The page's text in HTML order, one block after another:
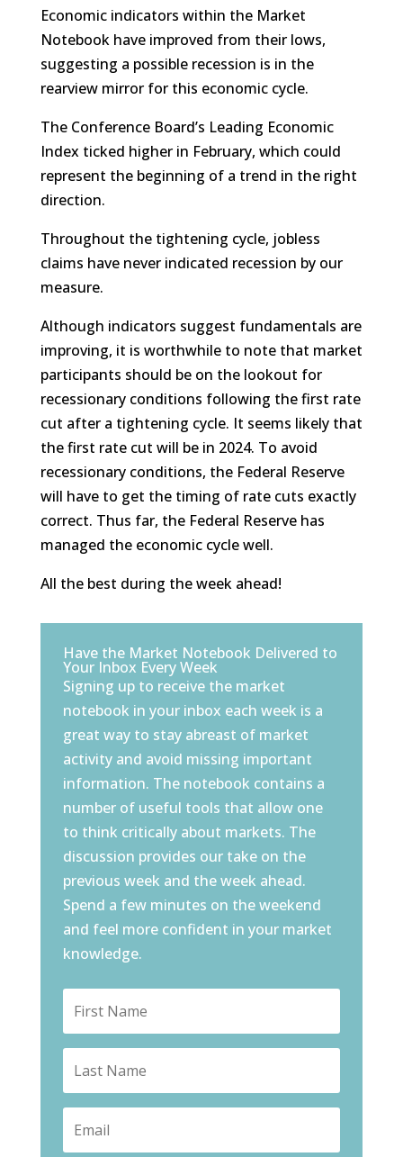
Economic indicators within the Market
Notebook have improved from their lows,
suggesting a possible recession is in the
rearview mirror for this economic cycle.
The Conference Board’s Leading Economic
Index ticked higher in February, which could
represent the beginning of a trend in the right
direction.
Throughout the tightening cycle, jobless
claims have never indicated recession by our
measure.
Although indicators suggest fundamentals are
improving, it is worthwhile to note that market
participants should be on the lookout for
recessionary conditions following the first rate
cut after a tightening cycle. It seems likely that
the first rate cut will be in 2024. To avoid
recessionary conditions, the Federal Reserve
will have to get the timing of rate cuts exactly
correct. Thus far, the Federal Reserve has
managed the economic cycle well.
All the best during the week ahead!
Have the Market Notebook Delivered to
Your Inbox Every Week
Signing up to receive the market
notebook in your inbox each week is a
great way to stay abreast of market
activity and avoid missing important
information. The notebook contains a
number of useful tools that allow one
to think critically about markets. The
discussion provides our take on the
previous week and the week ahead.
Spend a few minutes on the weekend
and feel more confident in your market
knowledge.